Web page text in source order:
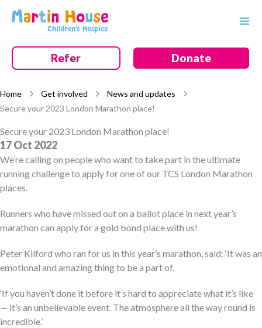
Refer Donate
Home Get involved
News and updates
Secure your 2023 London Marathon place!
Secure your 2023 London Marathon place!
17 Oct 2022
We’re calling on people who want to take part in the ultimate
running challenge to apply for one of our TCS London Marathon
places.
Runners who have missed out on a ballot place in next year’s
marathon can apply for a gold bond place with us!
Peter Kilford who ran for us in this year’s marathon, said: ‘It was an
emotional and amazing thing to be a part of.
‘If you haven’t done it before it’s hard to appreciate what it’s like
— it’s an unbelievable event. The atmosphere all the way round is
incredible.’